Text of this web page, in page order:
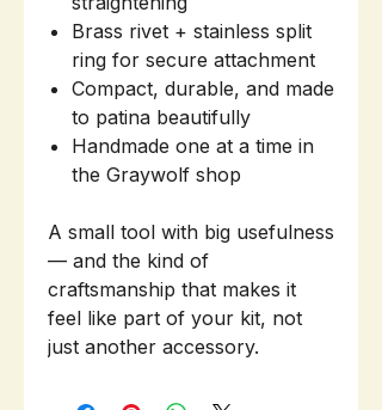
Brass rivet + stainless split
ring for secure attachment
Compact, durable, and made
to patina beautifully
Handmade one at a time in
the Graywolf shop
A small tool with big usefulness
— and the kind of
craftsmanship that makes it
feel like part of your kit, not
just another accessory.